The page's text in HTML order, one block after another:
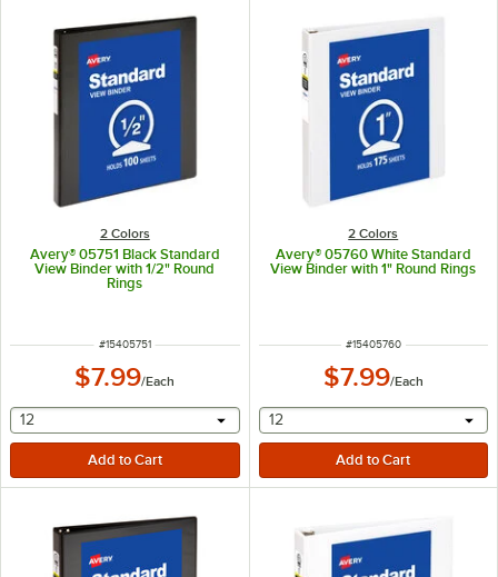
2 Colors
Avery® 05751 Black Standard
View Binder with 1/2" Round
Rings
ITEM NUMBER
#15405751
$7.99/Each
selecting other will provide a text input
12
2 Colors
Avery® 05760 White Standard
View Binder with 1" Round Rings
ITEM NUMBER
#15405760
$7.99/Each
selecting other will
12